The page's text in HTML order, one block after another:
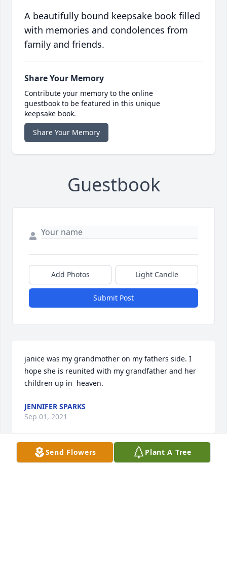
A beautifully bound keepsake book filled
with memories and condolences from
family and friends.
Share Your Memory
Contribute your memory to the online
guestbook to be featured in this unique
keepsake book.
Share Your Memory
Guestbook
Add Photos Light Candle
Submit Post
janice was my grandmother on my fathers side. I
hope she is reunited with my grandfather and her
children up in  heaven.
JENNIFER SPARKS
Sep 01, 2021
Send Flowers Plant A Tree